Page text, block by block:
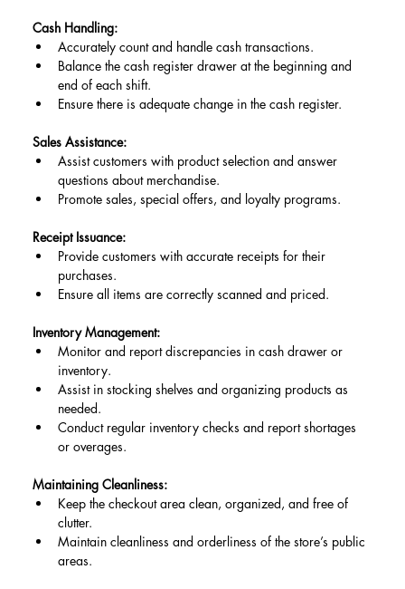
Cash Handling:
Accurately count and handle cash transactions.
Balance the cash register drawer at the beginning and
end of each shift.
Ensure there is adequate change in the cash register.
Sales Assistance:
Assist customers with product selection and answer
questions about merchandise.
Promote sales, special offers, and loyalty programs.
Receipt Issuance:
Provide customers with accurate receipts for their
purchases.
Ensure all items are correctly scanned and priced.
Inventory Management:
Monitor and report discrepancies in cash drawer or
inventory.
Assist in stocking shelves and organizing products as
needed.
Conduct regular inventory checks and report shortages
or overages.
Maintaining Cleanliness:
Keep the checkout area clean, organized, and free of
clutter.
Maintain cleanliness and orderliness of the store’s public
areas.